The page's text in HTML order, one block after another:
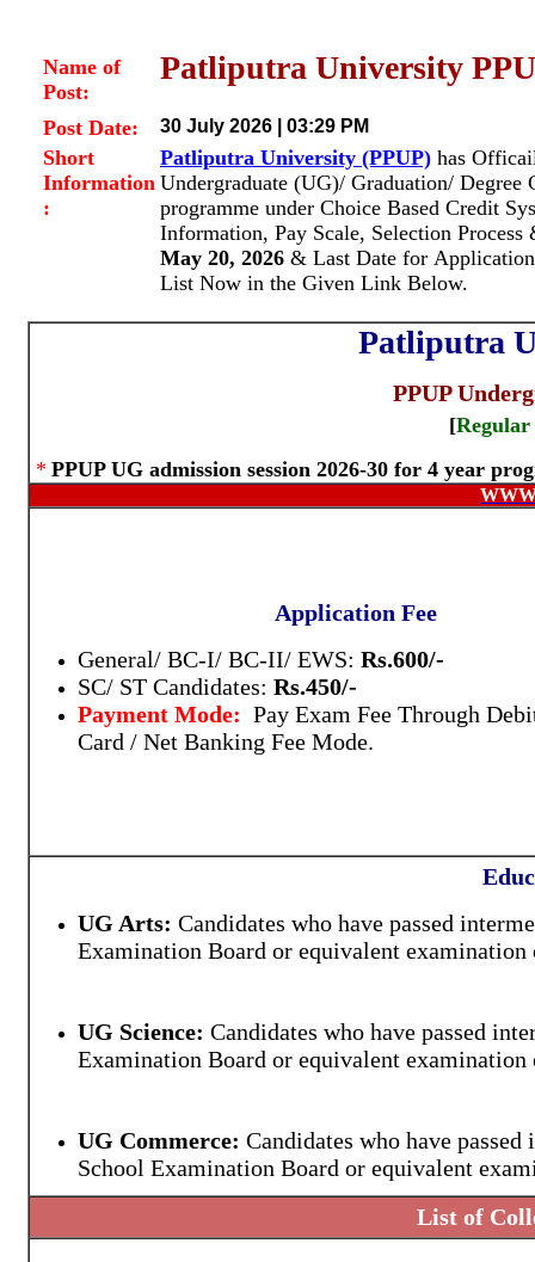
Name of
Post:
Patliputra University
Post Date: 30 July 2026 | 03:29 PM
Short
Information
:
Patliputra University (PPUP) has
Undergraduate (UG)/ Graduation/
programme under Choice Based Credit
Information, Pay Scale, Selection
May 20, 2026 & Last Date for
List Now in the Given Link Below.
Patliputra
PPUP
[Regular
* PPUP UG admission session 2026-30 for 4 year
Application Fee
General/ BC-I/ BC-II/ EWS: Rs.600/-
SC/ ST Candidates: Rs.450/-
Payment Mode: Pay Exam Fee Through
Card / Net Banking Fee Mode.
UG Arts: Candidates who have passed
Examination Board or equivalent
UG Science: Candidates who have passed
Examination Board or equivalent
UG Commerce: Candidates who have
School Examination Board or equivalent
List of